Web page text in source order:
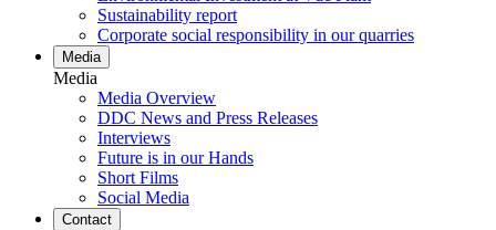
Sustainability report
Corporate social responsibility in our quarries
Media
Media
Media Overview
DDC News and Press Releases
Interviews
Future is in our Hands
Short Films
Social Media
Contact